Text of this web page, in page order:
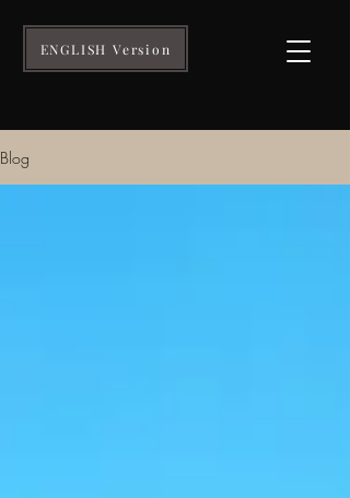
ENGLISH Version
Blog